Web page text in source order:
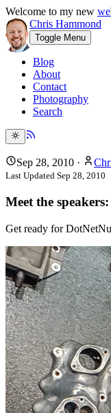
Welcome to my new
Chris Hammond
Toggle Menu
Blog
About
Contact
Photography
Search
Sep 28, 2010 ·
Last Updated Sep 28, 2010
Meet the
Get ready for